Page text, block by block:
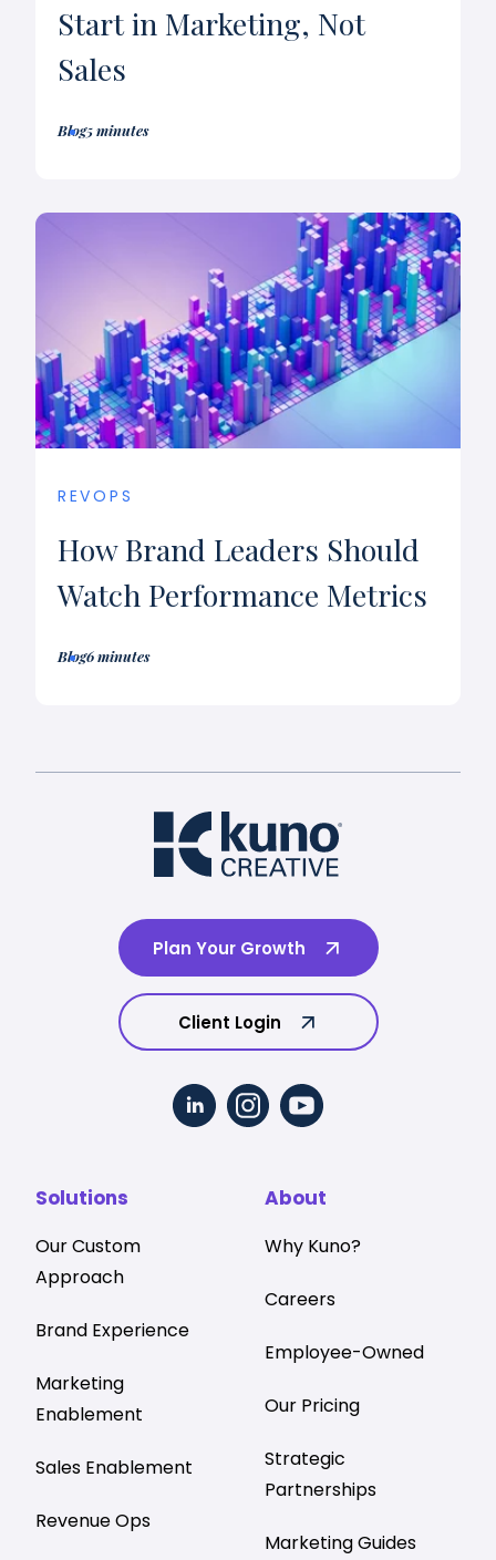
Start in Marketing, Not
Sales
Blog5 minutes
REVOPS
How Brand Leaders Should
Watch Performance Metrics
Blog6 minutes
Plan Your Growth
Client Login
Solutions
Our Custom
Approach
Brand Experience
Marketing
Enablement
Sales Enablement
Revenue Ops
About
Why Kuno?
Careers
Employee-Owned
Our Pricing
Strategic
Partnerships
Marketing Guides